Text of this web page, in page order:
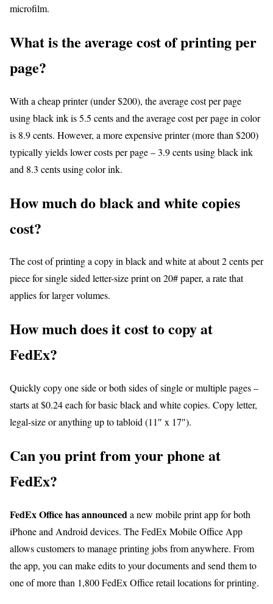
microfilm.
What is the average cost of printing per
page?
With a cheap printer (under $200), the average cost per page
using black ink is 5.5 cents and the average cost per page in color
is 8.9 cents. However, a more expensive printer (more than $200)
typically yields lower costs per page – 3.9 cents using black ink
and 8.3 cents using color ink.
How much do black and white copies
cost?
The cost of printing a copy in black and white at about 2 cents per
piece for single sided letter-size print on 20# paper, a rate that
applies for larger volumes.
How much does it cost to copy at
FedEx?
Quickly copy one side or both sides of single or multiple pages –
starts at $0.24 each for basic black and white copies. Copy letter,
legal-size or anything up to tabloid (11″ x 17″).
Can you print from your phone at
FedEx?
FedEx Office has announceda new mobile print app for both
iPhone and Android devices. The FedEx Mobile Office App
allows customers to manage printing jobs from anywhere. From
the app, you can make edits to your documents and send them to
one of more than 1,800 FedEx Office retail locations for printing.